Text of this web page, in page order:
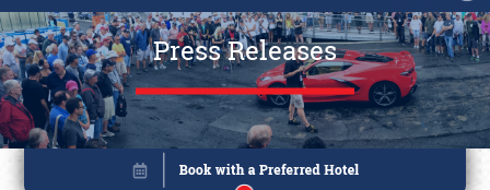
Press Releases